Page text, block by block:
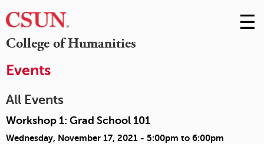
College of Humanities
Skip
to
☰
Events
All Events
Workshop 1: Grad School 101
Wednesday, November 17, 2021 - 5:00pm to 6:00pm